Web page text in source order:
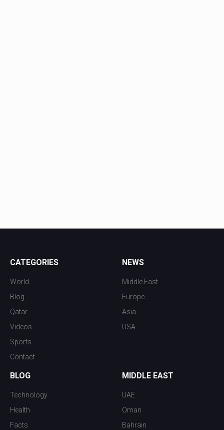
CATEGORIES
World
Blog
Qatar
Videos
Sports
Contact
NEWS
Middle East
Europe
Asia
USA
BLOG
Technology
Health
Facts
MIDDLE EAST
UAE
Oman
Bahrain